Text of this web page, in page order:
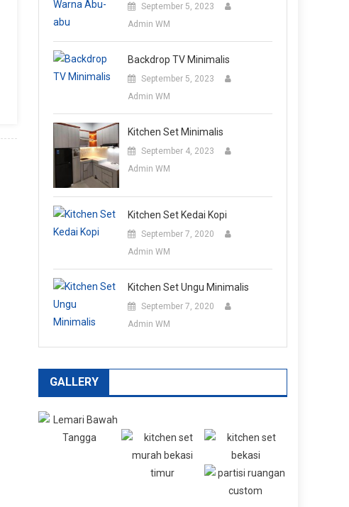
September 5, 2023
Admin WM
Backdrop TV Minimalis
September 5, 2023
Admin WM
Kitchen Set Minimalis
September 4, 2023
Admin WM
Kitchen Set Kedai Kopi
September 7, 2020
Admin WM
Kitchen Set Ungu Minimalis
September 7, 2020
Admin WM
GALLERY